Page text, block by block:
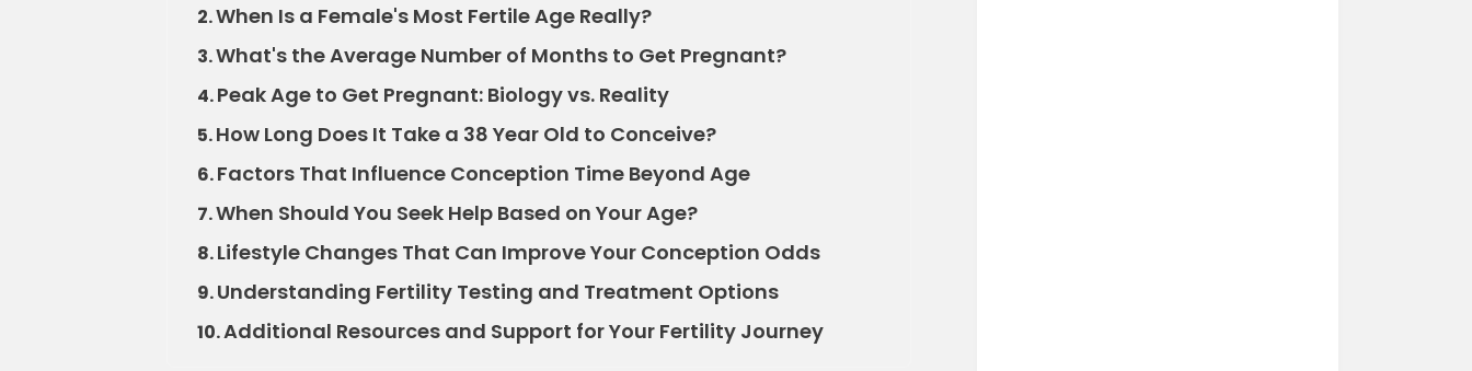
2.When Is a Female's Most Fertile Age Really?
3.What's the Average Number of Months to Get Pregnant?
4.Peak Age to Get Pregnant: Biology vs. Reality
5.How Long Does It Take a 38 Year Old to Conceive?
6.Factors That Influence Conception Time Beyond Age
7.When Should You Seek Help Based on Your Age?
8.Lifestyle Changes That Can Improve Your Conception Odds
9.Understanding Fertility Testing and Treatment Options
10.Additional Resources and Support for Your Fertility Journey